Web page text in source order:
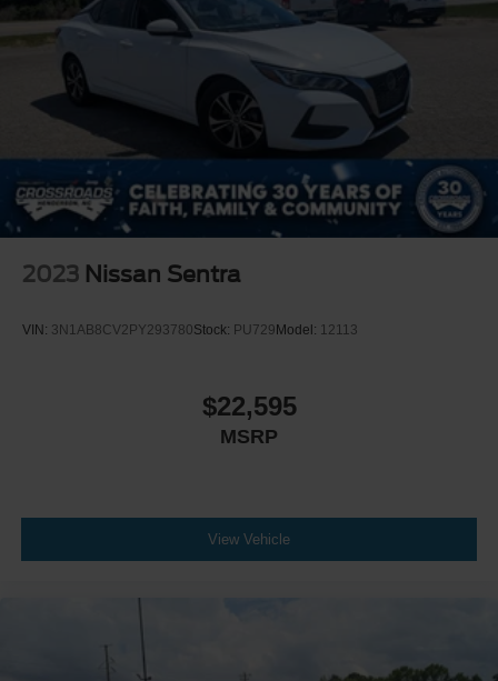
2023 Nissan Sentra
VIN: 3N1AB8CV2PY293780Stock: PU729Model: 12113
$22,595
MSRP
View Vehicle